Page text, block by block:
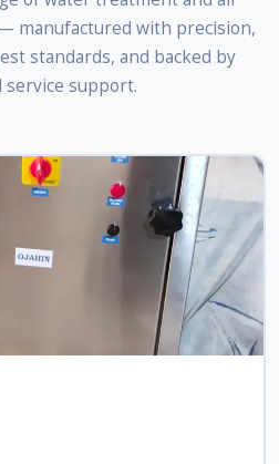
manufactured with precision,
standards, and backed by
service support.